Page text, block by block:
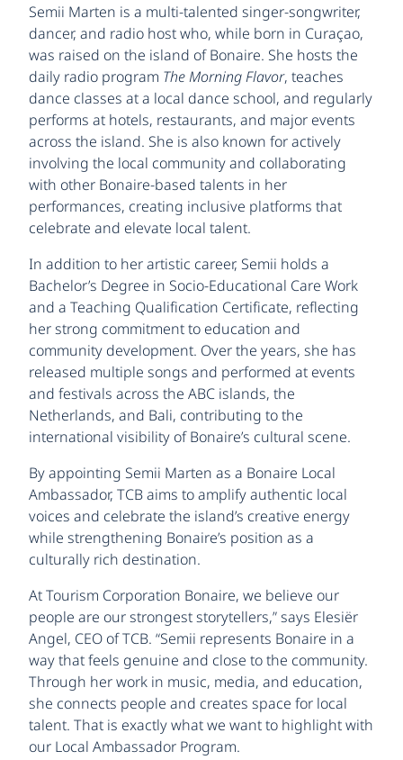
Semii Marten is a multi-talented singer-songwriter,
dancer, and radio host who, while born in Curaçao,
was raised on the island of Bonaire. She hosts the
daily radio program The Morning Flavor, teaches
dance classes at a local dance school, and regularly
performs at hotels, restaurants, and major events
across the island. She is also known for actively
involving the local community and collaborating
with other Bonaire-based talents in her
performances, creating inclusive platforms that
celebrate and elevate local talent.
In addition to her artistic career, Semii holds a
Bachelor’s Degree in Socio-Educational Care Work
and a Teaching Qualification Certificate, reflecting
her strong commitment to education and
community development. Over the years, she has
released multiple songs and performed at events
and festivals across the ABC islands, the
Netherlands, and Bali, contributing to the
international visibility of Bonaire’s cultural scene.
By appointing Semii Marten as a Bonaire Local
Ambassador, TCB aims to amplify authentic local
voices and celebrate the island’s creative energy
while strengthening Bonaire’s position as a
culturally rich destination.
At Tourism Corporation Bonaire, we believe our
people are our strongest storytellers,” says Elesiër
Angel, CEO of TCB. “Semii represents Bonaire in a
way that feels genuine and close to the community.
Through her work in music, media, and education,
she connects people and creates space for local
talent. That is exactly what we want to highlight with
our Local Ambassador Program.